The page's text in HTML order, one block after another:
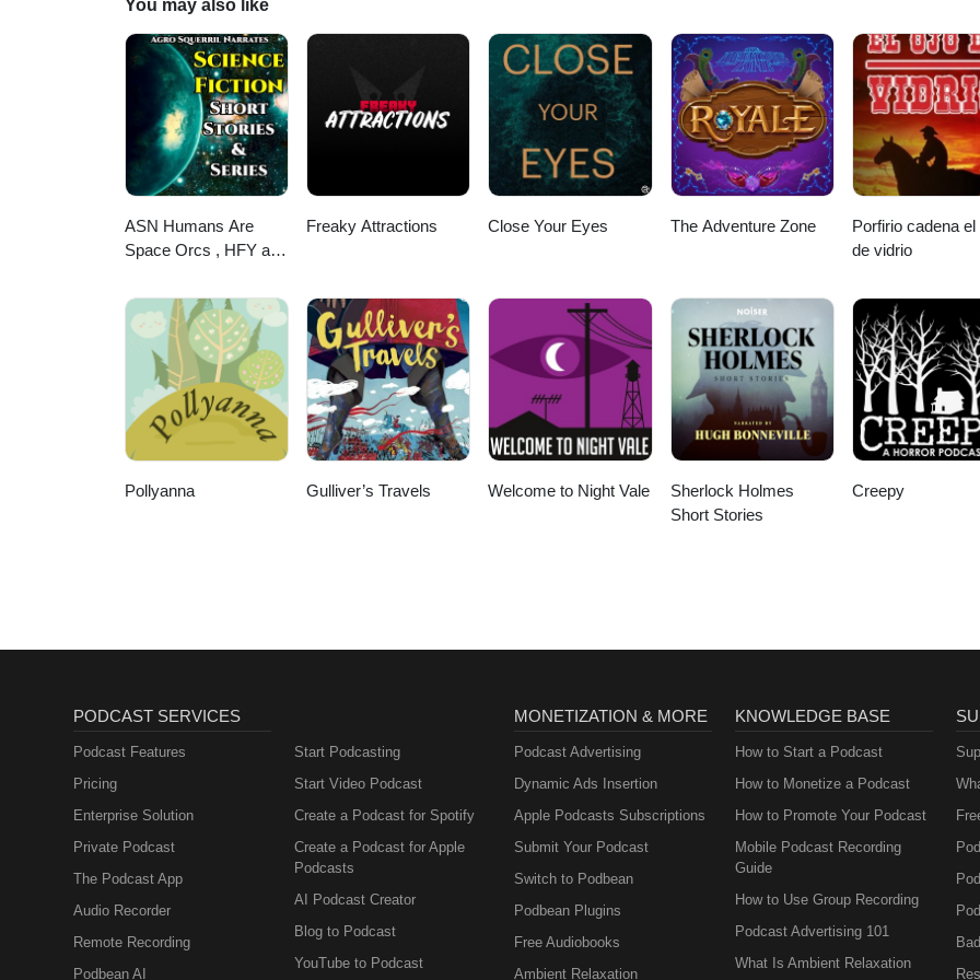
@sayword_b_eller@threads.net (from your mobile phone).
You may also like
ASN Humans Are
Space Orcs , HFY and
Freaky Attractions Close Your Eyes The Adventure Zone
Porfirio cadena el
de vidrio
Pollyanna Gulliver’s Travels Welcome to Night Vale
Sherlock Holmes
Short Stories
Creepy
PODCAST SERVICES
Podcast Features
Pricing
Enterprise Solution
Private Podcast
The Podcast App
Audio Recorder
Remote Recording
Podbean AI
Start Podcasting
Start Video Podcast
Create a Podcast for Spotify
Create a Podcast for Apple
Podcasts
AI Podcast Creator
Blog to Podcast
YouTube to Podcast
MONETIZATION & MORE
Podcast Advertising
Dynamic Ads Insertion
Apple Podcasts Subscriptions
Submit Your Podcast
Switch to Podbean
Podbean Plugins
Free Audiobooks
Ambient Relaxation
KNOWLEDGE BASE
How to Start a Podcast
How to Monetize a Podcast
How to Promote Your Podcast
Mobile Podcast Recording
Guide
How to Use Group Recording
Podcast Advertising 101
What Is Ambient Relaxation